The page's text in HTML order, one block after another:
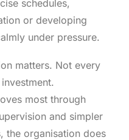
schedules,
or developing
under pressure.
matters. Not every
most through
and simpler
the organisation does